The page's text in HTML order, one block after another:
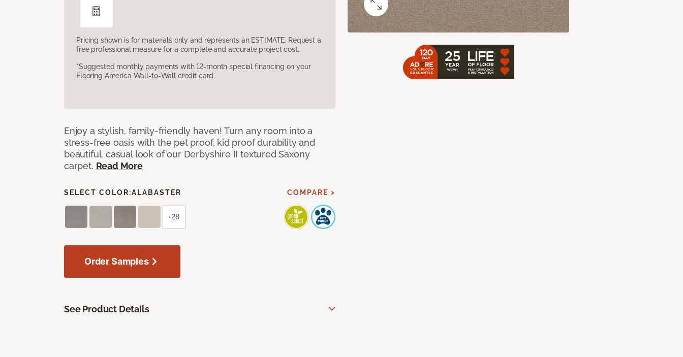
Pricing shown is for materials only and represents an ESTIMATE. Request a
free professional measure for a complete and accurate project cost.
*Suggested monthly payments with 12-month special financing on your
Flooring America Wall-to-Wall credit card.
Enjoy a stylish, family-friendly haven! Turn any room into a
stress-free oasis with the pet proof, kid proof durability and
beautiful, casual look of our Derbyshire II textured Saxony
carpet. Read More
SELECT COLOR:ALABASTER COMPARE >
+28
Order Samples
See Product Details